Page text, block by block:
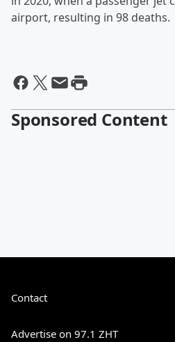
airport, resulting in 98 deaths.
Sponsored Content
Contact
Advertise on 97.1 ZHT